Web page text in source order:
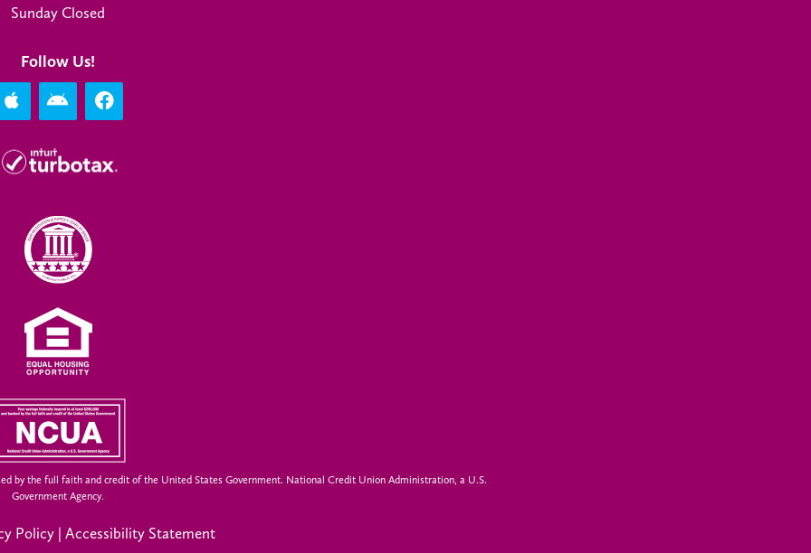
Sunday Closed
Follow Us!
by the full faith and credit of the United States Government. National Credit Union Administration, a U.S.
Government Agency.
Policy| Accessibility Statement